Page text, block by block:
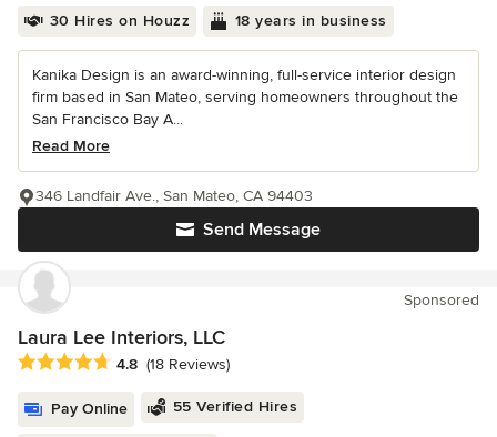
30 Hires on Houzz 18 years in business
Kanika Design is an award-winning, full-service interior design
firm based in San Mateo, serving homeowners throughout the
San Francisco Bay A...
Read More
Send Message
346 Landfair Ave., San Mateo, CA 94403
Sponsored
Laura Lee Interiors, LLC
Average rating: 4.8 out of 5 stars
4.8 (18 Reviews)
Pay Online 55 Verified Hires